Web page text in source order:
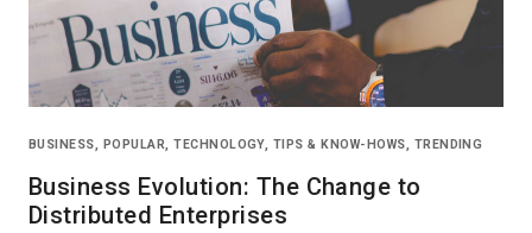
BUSINESS, POPULAR,TECHNOLOGY, TIPS & KNOW-HOWS, TRENDING
Business Evolution: The Change to
Distributed Enterprises